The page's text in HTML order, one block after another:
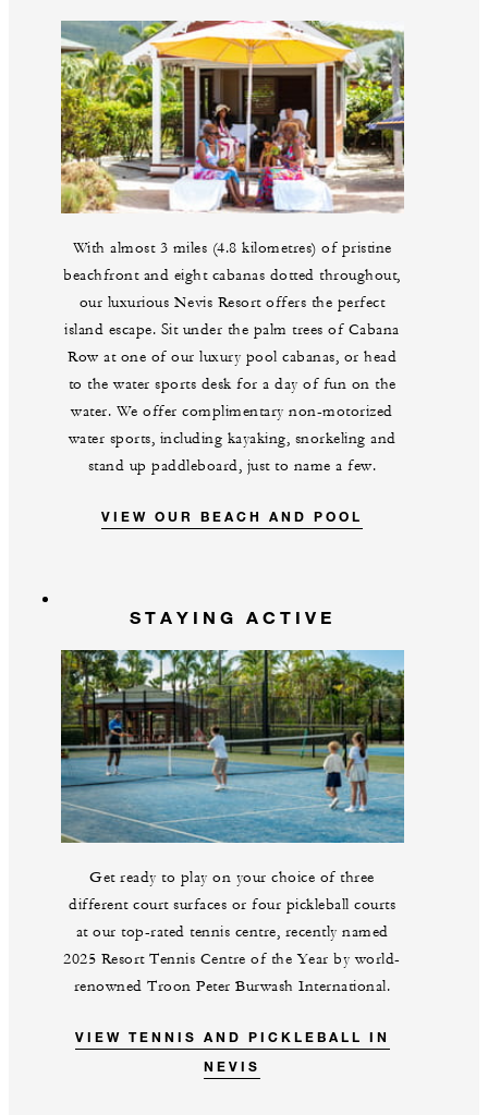
With almost 3 miles (4.8 kilometres) of pristine
beachfront and eight cabanas dotted throughout,
our luxurious Nevis Resort offers the perfect
island escape. Sit under the palm trees of Cabana
Row at one of our luxury pool cabanas, or head
to the water sports desk for a day of fun on the
water. We offer complimentary non-motorized
water sports, including kayaking, snorkeling and
stand up paddleboard, just to name a few.
VIEW OUR BEACH AND POOL
STAYING ACTIVE
Get ready to play on your choice of three
different court surfaces or four pickleball courts
at our top-rated tennis centre, recently named
2025 Resort Tennis Centre of the Year by world-
renowned Troon Peter Burwash International.
VIEW TENNIS AND PICKLEBALL IN
NEVIS